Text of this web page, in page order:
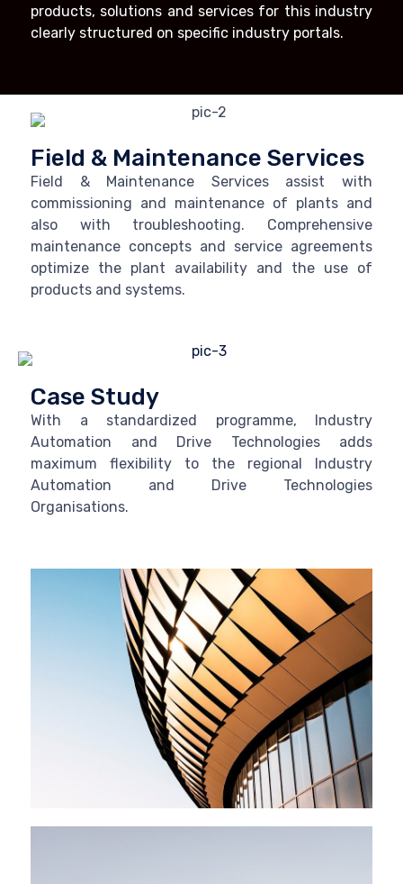
products, solutions and services for this industry
clearly structured on specific industry portals.
Field & Maintenance Services
Field & Maintenance Services assist with
commissioning and maintenance of plants and
also with troubleshooting. Comprehensive
maintenance concepts and service agreements
optimize the plant availability and the use of
products and systems.
Case Study
With a standardized programme, Industry
Automation and Drive Technologies adds
maximum flexibility to the regional Industry
Automation and Drive Technologies
Organisations.